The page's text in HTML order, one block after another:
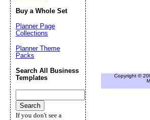
Copyright ©
Buy a Whole Set
Planner Page
Collections
Planner Theme
Packs
Search All Business
Templates
If you don't see a